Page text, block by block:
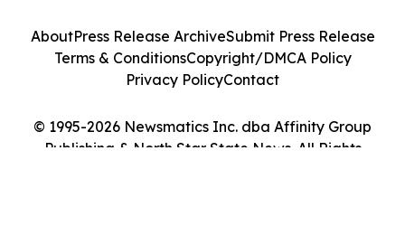
© 1995-2026 Newsmatics Inc. dba Affinity Group
Publishing & North Star State News. All Rights
AboutPress Release ArchiveSubmit Press Release
Terms & ConditionsCopyright/DMCA Policy
Privacy PolicyContact